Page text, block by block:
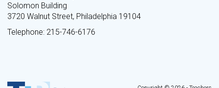
Solomon Building
3720 Walnut Street, Philadelphia 19104
Telephone: 215-746-6176